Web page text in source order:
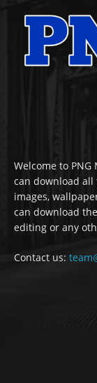
Welcome to
can download all
images,
can download
editing or any
Contact us: